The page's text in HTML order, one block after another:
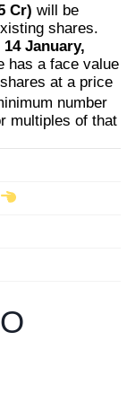
Cr) will be
shares.
14 January,
has a face value
at a price
number
multiples of that